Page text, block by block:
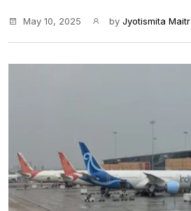
May 10, 2025 by Jyotismita